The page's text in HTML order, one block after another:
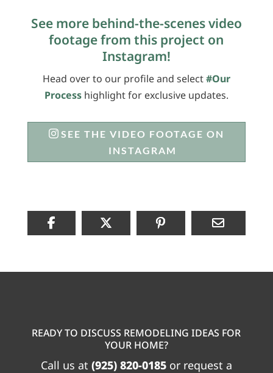
See more behind-the-scenes video
footage from this project on
Instagram!
Head over to our profile and select#Our
Processhighlight for exclusive updates.
SEE THE VIDEO FOOTAGE ON
INSTAGRAM
READY TO DISCUSS REMODELING IDEAS FOR
YOUR HOME?
Call us at (925) 820-0185or request a